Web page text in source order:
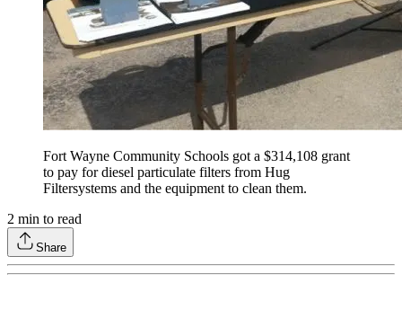
Fort Wayne Community Schools got a $314,108 grant
to pay for diesel particulate filters from Hug
Filtersystems and the equipment to clean them.
2 min to read
Share